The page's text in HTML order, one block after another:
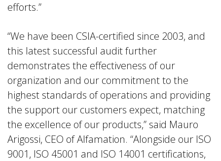
efforts.”
“We have been CSIA-certified since 2003, and
this latest successful audit further
demonstrates the effectiveness of our
organization and our commitment to the
highest standards of operations and providing
the support our customers expect, matching
the excellence of our products,” said Mauro
Arigossi, CEO of Alfamation. “Alongside our ISO
9001, ISO 45001 and ISO 14001 certifications,